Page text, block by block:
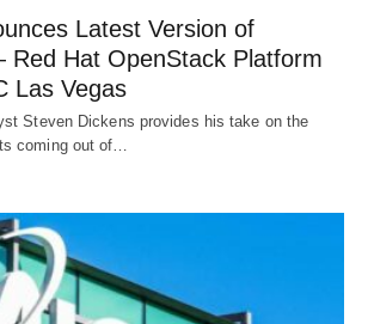
Latest Version of
Hat OpenStack Platform
Las Vegas
Steven Dickens provides his take on the
coming out of…